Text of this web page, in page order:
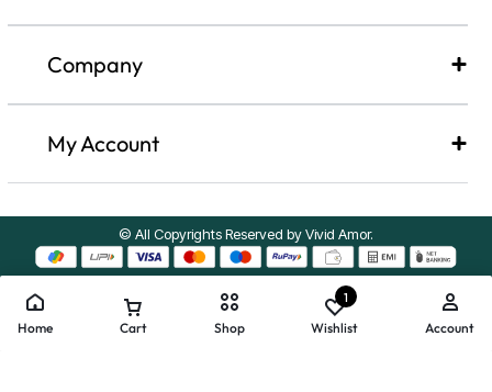
Company​
My Account
© All Copyrights Reserved by Vivid Amor.
Home Cart Shop
1
Wishlist Account